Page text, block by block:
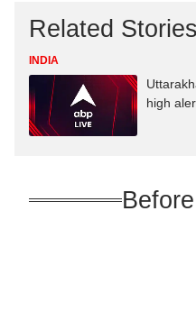
Related
INDIA
high